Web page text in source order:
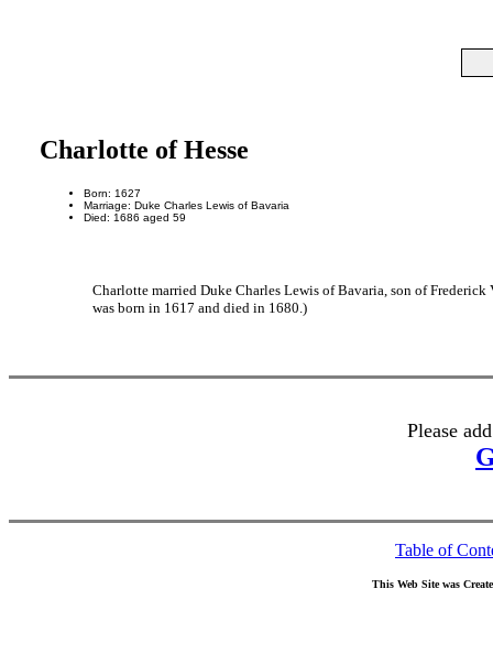
Charlotte of Hesse
Born: 1627
Marriage: Duke Charles Lewis of Bavaria
Died: 1686 aged 59
Charlotte married Duke Charles Lewis of Bavaria, son of
was born in 1617 and died in 1680.)
Please
Table of
This Web Site was